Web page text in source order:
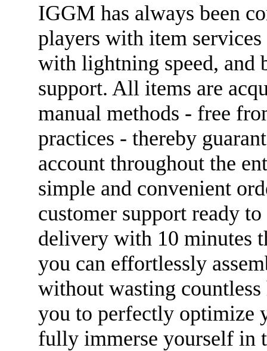
IGGM has always been
players with item
with lightning speed, and
support. All items are
manual methods - free
practices - thereby
account throughout the
simple and convenient
customer support ready
delivery with 10 minutes
you can effortlessly
without wasting
you to perfectly optimize
fully immerse yourself in